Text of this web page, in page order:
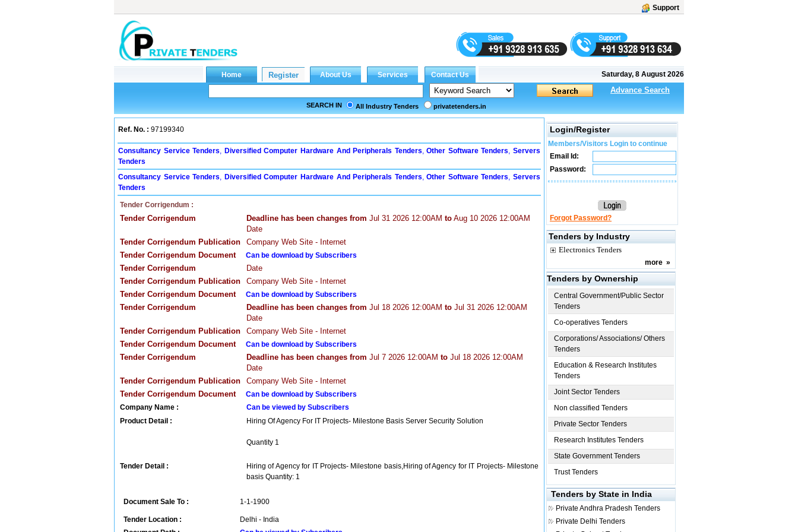
Support
Saturday, 8 August 2026
Advance Search
SEARCH IN All Industry Tenders privatetenders.in
Ref. No. : 97199340
Consultancy Service Tenders, Diversified Computer Hardware And Peripherals Tenders,Other Software Tenders,Servers
Tenders
Consultancy Service Tenders, Diversified Computer Hardware And Peripherals Tenders,Other Software Tenders,Servers
Tenders
Tender Corrigendum :
Tender Corrigendum Deadline has been changes from Jul 31 2026 12:00AM to Aug 10 2026 12:00AM
Date
Tender Corrigendum Publication
Company Web Site - Internet
Tender Corrigendum Document
Can be download by Subscribers
Tender Corrigendum
Date
Tender Corrigendum Publication
Company Web Site - Internet
Tender Corrigendum Document
Can be download by Subscribers
Tender Corrigendum Deadline has been changes from Jul 18 2026 12:00AM to Jul 31 2026 12:00AM
Date
Tender Corrigendum Publication
Company Web Site - Internet
Tender Corrigendum Document
Can be download by Subscribers
Tender Corrigendum Deadline has been changes from Jul 7 2026 12:00AM to Jul 18 2026 12:00AM
Date
Tender Corrigendum Publication
Company Web Site - Internet
Tender Corrigendum Document
Can be download by Subscribers
Company Name :
Can be viewed by Subscribers
Product Detail :
Hiring Of Agency For IT Projects- Milestone Basis Server Security Solution
Quantity 1
Tender Detail :
Hiring of Agency for IT Projects- Milestone basis,Hiring of Agency for IT Projects- Milestone
basis Quantity: 1
Document Sale To : 1-1-1900
Tender Location :
Delhi - India
Login/Register
Members/Visitors Login to continue
Email Id:
Password:
Forgot Password?
Tenders by Industry
Electronics Tenders
more »
Tenders by Ownership
Central Government/Public Sector
Tenders
Co-operatives Tenders
Corporations/ Associations/ Others
Tenders
Education & Research Institutes
Tenders
Joint Sector Tenders
Non classified Tenders
Private Sector Tenders
Research Institutes Tenders
State Government Tenders
Trust Tenders
Tenders by State in India
Private Andhra Pradesh Tenders
Private Delhi Tenders